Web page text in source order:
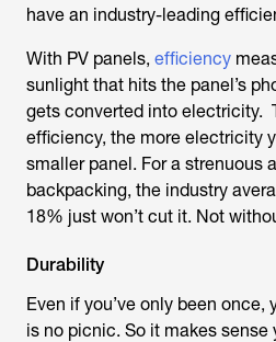
have an industry-leading
With PV panels, efficiency
sunlight that hits the panel’s
gets converted into electricity.
efficiency, the more electricity
smaller panel. For a strenuous
backpacking, the industry
18% just won’t cut it. Not
Durability
Even if you’ve only been
is no picnic. So it makes sense